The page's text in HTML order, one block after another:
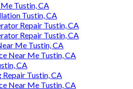
Tustin, CA
Tustin, CA
Repair Tustin, CA
Repair Tustin, CA
Me Tustin, CA
Near Me Tustin, CA
CA
Tustin, CA
Near Me Tustin, CA